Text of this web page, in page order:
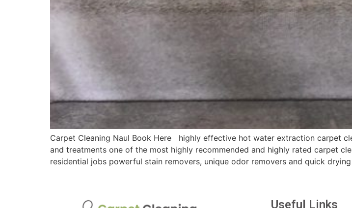
Carpet Cleaning Naul Book Here highly effective hot water extraction carpet
and treatments one of the most highly recommended and highly rated carpet
residential jobs powerful stain removers, unique odor removers and quick
Useful Links